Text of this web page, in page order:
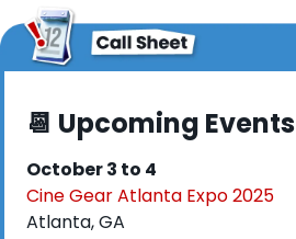
📆 Upcoming Events
October 3 to 4
Cine Gear Atlanta Expo 2025
Atlanta, GA